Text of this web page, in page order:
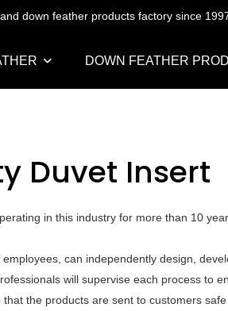
down feather products factory since
DOWN FEATHER
Duvet Insert
in this industry for more than 10
can independently design,
will supervise each process to
the products are sent to customers